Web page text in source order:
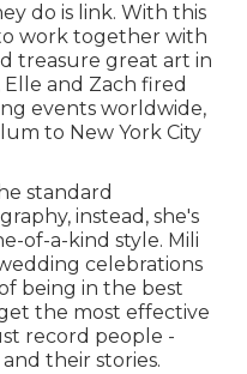
do is link. With this
work together with
treasure great art in
Elle and Zach fired
events worldwide,
to New York City
standard
instead, she's
of-a-kind style. Mili
celebrations
being in the best
the most effective
record people -
their stories.